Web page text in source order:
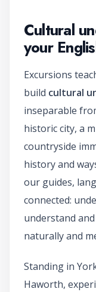
Cultural
your
Excursions
build cultural
inseparable
historic city, a
countryside
history and
our guides,
connected:
understand
naturally and
Standing in
Haworth,